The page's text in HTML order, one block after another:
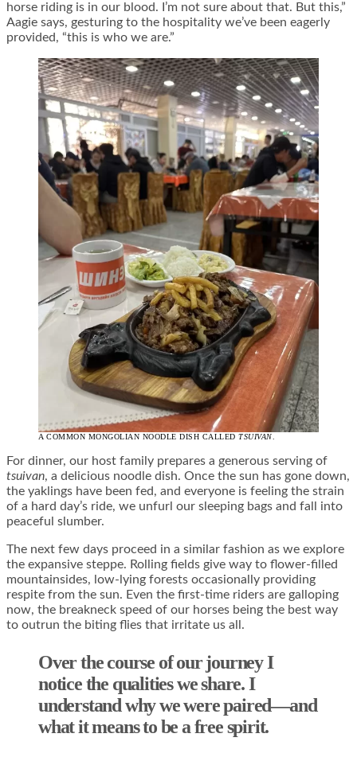
horse riding is in our blood. I’m not sure about that. But this,”
Aagie says, gesturing to the hospitality we’ve been eagerly
provided, “this is who we are.”
A COMMON MONGOLIAN NOODLE DISH CALLED TSUIVAN
For dinner, our host family prepares a generous serving of
tsuivan, a delicious noodle dish. Once the sun has gone down,
the yaklings have been fed, and everyone is feeling the strain
of a hard day’s ride, we unfurl our sleeping bags and fall into
peaceful slumber.
The next few days proceed in a similar fashion as we explore
the expansive steppe. Rolling fields give way to flower-filled
mountainsides, low-lying forests occasionally providing
respite from the sun. Even the first-time riders are galloping
now, the breakneck speed of our horses being the best way
to outrun the biting flies that irritate us all.
Over the course of our journey I
notice the qualities we share. I
understand why we were paired—and
what it means to be a free spirit.